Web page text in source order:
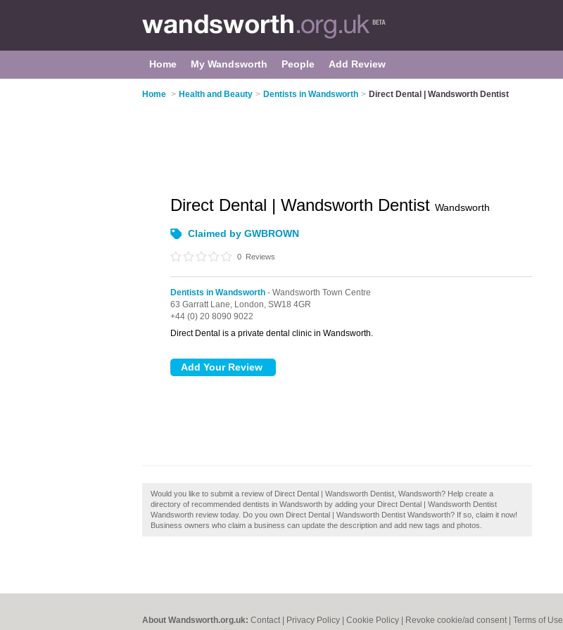
Home My Wandsworth People Add Review
Home > Health and Beauty > Dentists in Wandsworth > Direct Dental | Wandsworth Dentist
Direct Dental | Wandsworth Dentist Wandsworth
Claimed by GWBROWN
0 Reviews
Dentists in Wandsworth - Wandsworth Town Centre
63 Garratt Lane, London, SW18 4GR
+44 (0) 20 8090 9022
Direct Dental is a private dental clinic in Wandsworth.
Would you like to submit a review of Direct Dental | Wandsworth Dentist, Wandsworth? Help create a
directory of recommended dentists in Wandsworth by adding your Direct Dental | Wandsworth Dentist
Wandsworth review today. Do you own Direct Dental | Wandsworth Dentist Wandsworth? If so, claim it now!
Business owners who claim a business can update the description and add new tags and photos.
About Wandsworth.org.uk: Contact Privacy Policy Cookie Policy Revoke cookie/ad consent | Terms of Use